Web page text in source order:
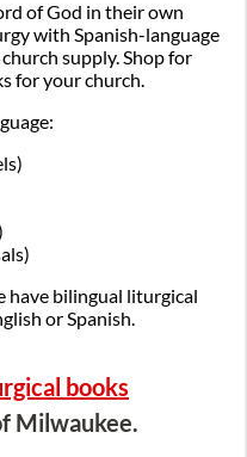
of God in their own
with Spanish-language
supply. Shop for
for your church.
have bilingual liturgical
or Spanish.
books
Milwaukee.